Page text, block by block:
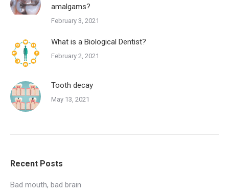
amalgams?
February 3, 2021
What is a Biological Dentist?
February 2, 2021
Tooth decay
May 13, 2021
Recent Posts
Bad mouth, bad brain